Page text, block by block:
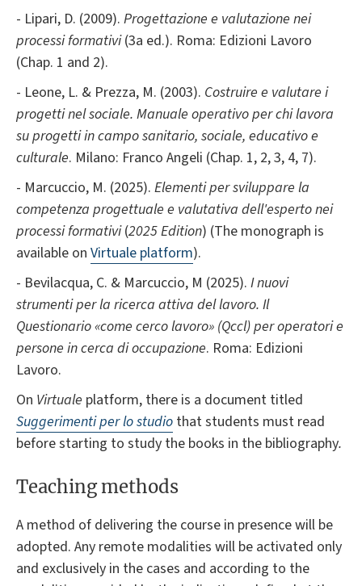
- Lipari, D. (2009). Progettazione e valutazione nei
processi formativi(3a ed.). Roma: Edizioni Lavoro
(Chap. 1 and 2).
- Leone, L. & Prezza, M. (2003). Costruire e valutare i
progetti nel sociale. Manuale operativo per chi lavora
su progetti in campo sanitario, sociale, educativo e
culturale. Milano: Franco Angeli (Chap. 1, 2, 3, 4, 7).
- Marcuccio, M. (2025). Elementi per sviluppare la
competenza progettuale e valutativa dell'esperto nei
processi formativi(2025 Edition) (The monograph is
available on Virtuale platform).
- Bevilacqua, C. & Marcuccio, M (2025). I nuovi
strumenti per la ricerca attiva del lavoro. Il
Questionario «come cerco lavoro» (Qccl) per operatori e
persone in cerca di occupazione. Roma: Edizioni
Lavoro.
On Virtuale platform, there is a document titled
Suggerimenti per lo studio that students must read
before starting to study the books in the bibliography.
Teaching methods
A method of delivering the course in presence will be
adopted. Any remote modalities will be activated only
and exclusively in the cases and according to the